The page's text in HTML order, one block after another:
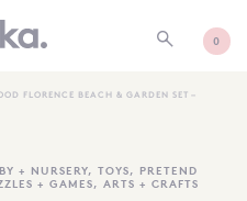
0
NEW
FLORENCE BEACH & GARDEN SET –
+ NURSERY, TOYS, PRETEND
+ GAMES, ARTS + CRAFTS